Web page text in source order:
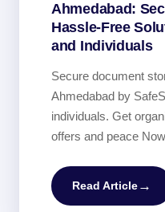
Ahmedabad:
Hassle-Free
and Individuals
Secure document
Ahmedabad by
individuals. Get
offers and peace Now
Read Article →